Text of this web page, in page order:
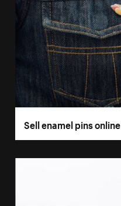
Sell enamel pins online